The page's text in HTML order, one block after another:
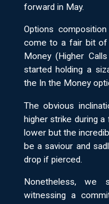
forward in May.
Options
come to a fair bit of
Money (Higher
started holding a
the In the Money
The obvious
higher strike during
lower but the
be a saviour and
drop if pierced.
Nonetheless,
witnessing a